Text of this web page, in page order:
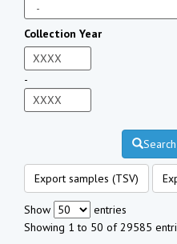
Collection Year
-
Search
Export samples (TSV)
Show
entries
Showing 1 to 50 of 29585